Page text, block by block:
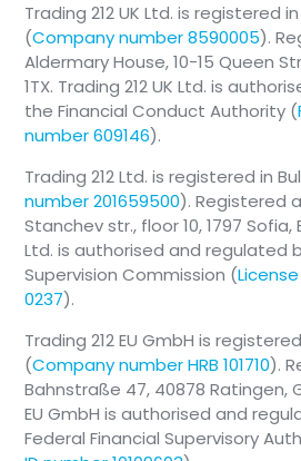
Trading 212 UK Ltd. is registered
(Company number 8590005).
Aldermary House, 10-15 Queen
1TX. Trading 212 UK Ltd. is
the Financial Conduct Authority (
number 609146).
Trading 212 Ltd. is registered in
number 201659500). Registered
Stanchev str., floor 10, 1797 Sofia,
Ltd. is authorised and regulated
Supervision Commission (
0237).
Trading 212 EU GmbH is
(Company number HRB 101710).
Bahnstraße 47, 40878 Ratingen,
EU GmbH is authorised and
Federal Financial Supervisory